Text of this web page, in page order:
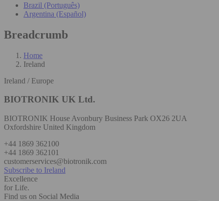
Brazil (Português)
Argentina (Español)
Breadcrumb
Home
Ireland
Ireland / Europe
BIOTRONIK UK Ltd.
BIOTRONIK House Avonbury Business Park OX26 2UA
Oxfordshire United Kingdom
+44 1869 362100
+44 1869 362101
customerservices@biotronik.com
Subscribe to Ireland
Excellence
for Life.
Find us on Social Media